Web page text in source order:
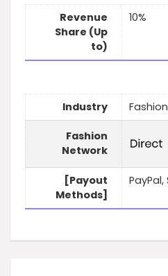
Revenue
Share (Up
to)
10%
Industry Fashion
Fashion
Network
[Payout
Methods]
PayPal,